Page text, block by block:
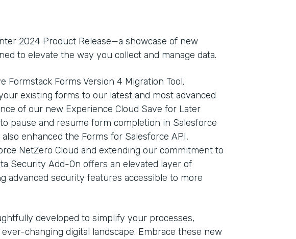
2024 Product Release—a showcase of new
to elevate the way you collect and manage data.
Formstack Forms Version 4 Migration Tool,
existing forms to our latest and most advanced
of our new Experience Cloud Save for Later
pause and resume form completion in Salesforce
enhanced the Forms for Salesforce API,
NetZero Cloud and extending our commitment to
Security Add-On offers an elevated layer of
advanced security features accessible to more
developed to simplify your processes,
changing digital landscape. Embrace these new